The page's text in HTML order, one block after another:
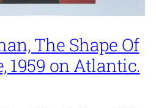
The Shape Of
1959 on Atlantic.